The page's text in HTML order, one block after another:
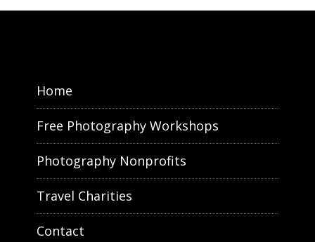
Home
Free Photography Workshops
Photography Nonprofits
Travel Charities
Contact